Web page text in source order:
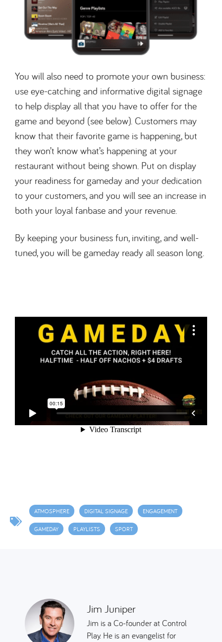
You will also need to promote your own business:
use eye-catching and informative digital signage
to help display all that you have to offer for the
game and beyond (see below). Customers may
know that their favorite game is happening, but
they won’t know what’s happening at your
restaurant without being shown. Put on display
your readiness for gameday and your dedication
to your customers, and you will see an increase in
both your loyal fanbase and your revenue.
By keeping your business fun, inviting, and well-
tuned, you will be gameday ready all season long.
ATMOSPHERE DIGITAL SIGNAGE ENGAGEMENT
GAMEDAY PLAYLISTS SPORT
Jim Juniper
Jim is a Co-founder at Control
Play. He is an evangelist for